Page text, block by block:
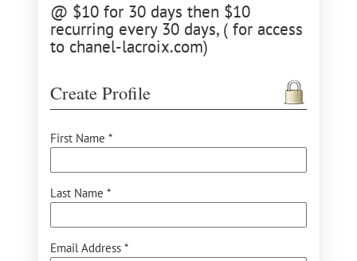
@ $10 for 30 days then $10
recurring every 30 days, ( for access
to chanel-lacroix.com)
Create Profile
First Name *
Last Name *
Email Address *